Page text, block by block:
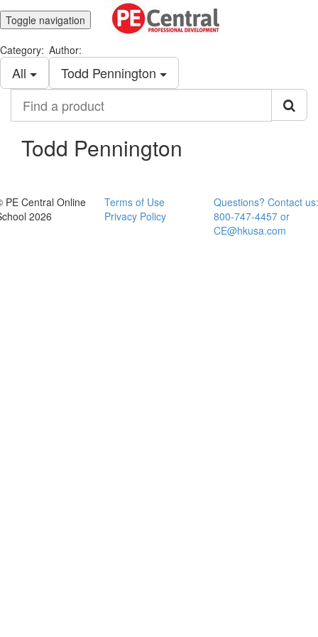
Toggle navigation
Category:
All
Author:
Todd Pennington
product
Todd Pennington
PE Central Online
2026
Terms of Use
Privacy Policy
Questions? Contact us:
800-747-4457 or
CE@hkusa.com